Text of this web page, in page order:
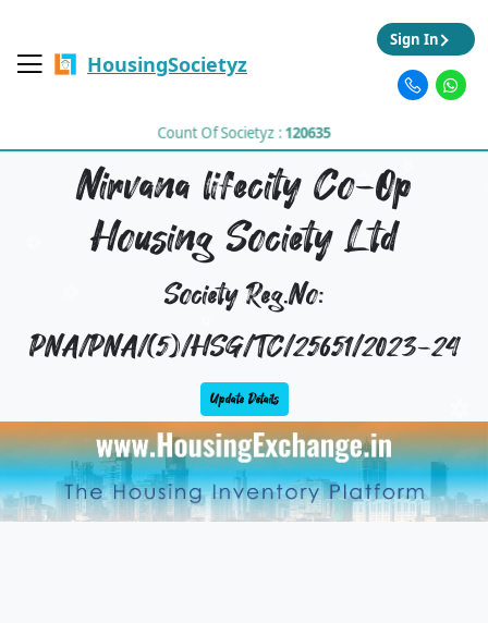
HousingSocietyz
Count Of Societyz :120635
Sign In
Nirvana lifecity Co-Op
Housing Society Ltd
Society Reg.No:
PNA/PNA/(5)/HSG/TC/25651/2023-24
Update Details